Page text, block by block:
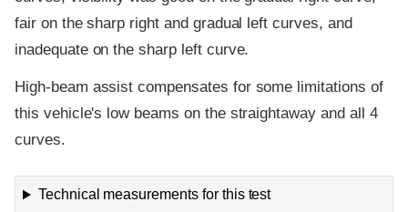
fair on the sharp right and gradual left curves, and
inadequate on the sharp left curve.
High-beam assist compensates for some limitations of
this vehicle's low beams on the straightaway and all 4
curves.
Technical measurements for this test